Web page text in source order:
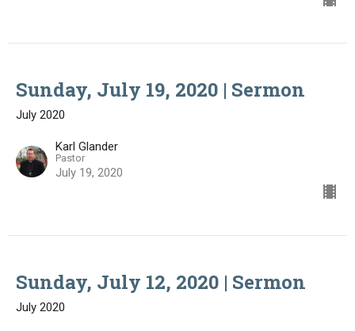
Sunday, July 19, 2020 | Sermon
July 2020
Karl Glander
Pastor
July 19, 2020
Sunday, July 12, 2020 | Sermon
July 2020